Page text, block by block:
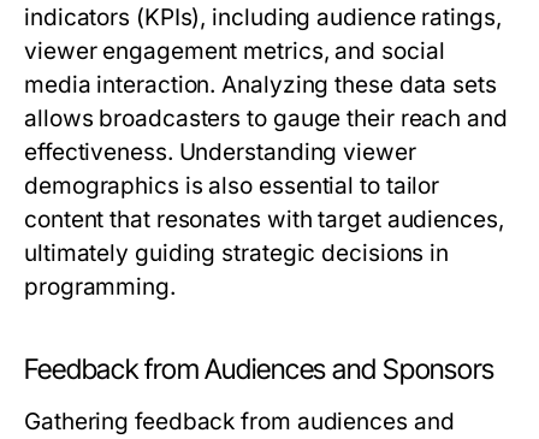
indicators (KPIs), including audience ratings,
viewer engagement metrics, and social
media interaction. Analyzing these data sets
allows broadcasters to gauge their reach and
effectiveness. Understanding viewer
demographics is also essential to tailor
content that resonates with target audiences,
ultimately guiding strategic decisions in
programming.
Feedback from Audiences and Sponsors
Gathering feedback from audiences and